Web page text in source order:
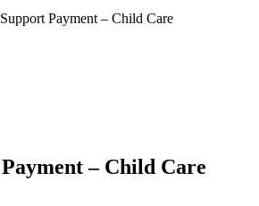
Payment – Child Care
– Child Care